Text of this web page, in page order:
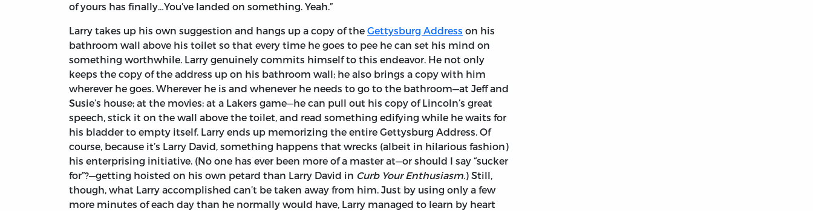
of yours has finally…You’ve landed on something. Yeah.”
Larry takes up his own suggestion and hangs up a copy of the Gettysburg Address on his
bathroom wall above his toilet so that every time he goes to pee he can set his mind on
something worthwhile. Larry genuinely commits himself to this endeavor. He not only
keeps the copy of the address up on his bathroom wall; he also brings a copy with him
wherever he goes. Wherever he is and whenever he needs to go to the bathroom—at Jeff and
Susie’s house; at the movies; at a Lakers game—he can pull out his copy of Lincoln’s great
speech, stick it on the wall above the toilet, and read something edifying while he waits for
his bladder to empty itself. Larry ends up memorizing the entire Gettysburg Address. Of
course, because it’s Larry David, something happens that wrecks (albeit in hilarious fashion)
his enterprising initiative. (No one has ever been more of a master at—or should I say “sucker
for”?—getting hoisted on his own petard than Larry David in Curb Your Enthusiasm.) Still,
though, what Larry accomplished can’t be taken away from him. Just by using only a few
more minutes of each day than he normally would have, Larry managed to learn by heart